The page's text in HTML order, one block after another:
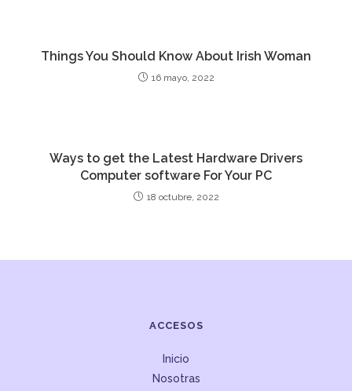
Things You Should Know About Irish Woman
16 mayo, 2022
Ways to get the Latest Hardware Drivers
Computer software For Your PC
18 octubre, 2022
ACCESOS
Inicio
Nosotras